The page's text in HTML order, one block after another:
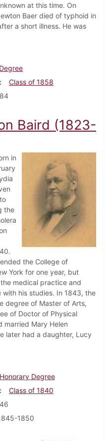
at this time. On
Baer died of typhoid in
a short illness. He was
Class of 1858
Baird (1823-
in
the
the College of
York for one year, but
medical practice and
his studies. In 1843, the
degree of Master of Arts,
of Doctor of Physical
married Mary Helen
later had a daughter, Lucy
Honorary Degree
Class of 1840
1850